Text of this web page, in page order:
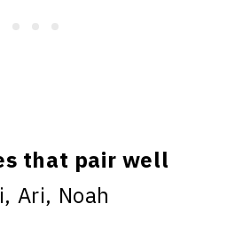
that pair well
Ari, Noah